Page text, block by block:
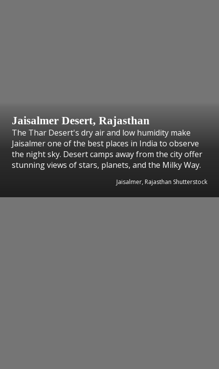
Jaisalmer Desert, Rajasthan
The Thar Desert's dry air and low humidity make
Jaisalmer one of the best places in India to observe
the night sky. Desert camps away from the city offer
stunning views of stars, planets, and the Milky Way.
Jaisalmer, Rajasthan Shutterstock